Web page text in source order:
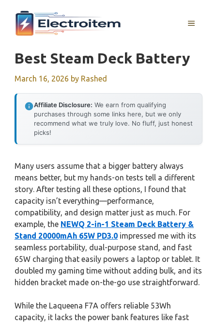
content
MENU
Best Steam Deck Battery
March 16, 2026 by Rashed
Affiliate Disclosure: We earn from qualifying
purchases through some links here, but we only
recommend what we truly love. No fluff, just honest
picks!
Many users assume that a bigger battery always
means better, but my hands-on tests tell a different
story. After testing all these options, I found that
capacity isn’t everything—performance,
compatibility, and design matter just as much. For
example, the NEWQ 2-in-1 Steam Deck Battery &
Stand 20000mAh 65W PD3.0 impressed me with its
seamless portability, dual-purpose stand, and fast
65W charging that easily powers a laptop or tablet. It
doubled my gaming time without adding bulk, and its
hidden bracket made on-the-go use straightforward.
While the Laqueena F7A offers reliable 53Wh
capacity, it lacks the power bank features like fast